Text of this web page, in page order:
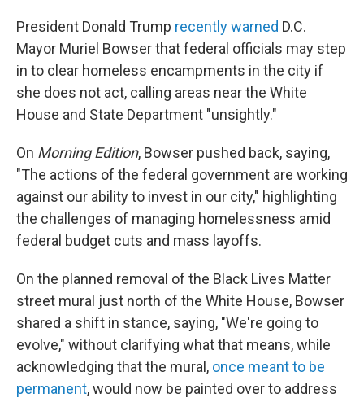
President Donald Trump recently warned D.C.
Mayor Muriel Bowser that federal officials may step
in to clear homeless encampments in the city if
she does not act, calling areas near the White
House and State Department "unsightly."
On Morning Edition, Bowser pushed back, saying,
"The actions of the federal government are working
against our ability to invest in our city," highlighting
the challenges of managing homelessness amid
federal budget cuts and mass layoffs.
On the planned removal of the Black Lives Matter
street mural just north of the White House, Bowser
shared a shift in stance, saying, "We're going to
evolve," without clarifying what that means, while
acknowledging that the mural, once meant to be
permanent, would now be painted over to address